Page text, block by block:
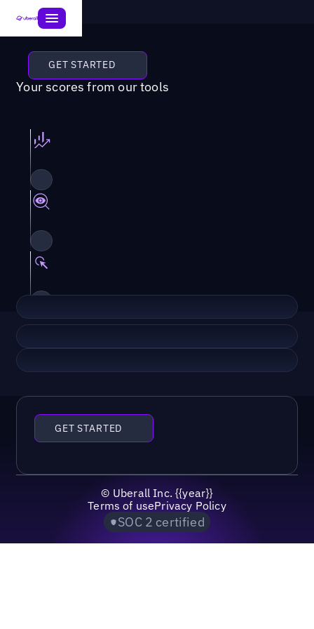
GET STARTED
Your scores from our tools
GET STARTED
© Uberall Inc.{{year}}
Terms of usePrivacy Policy
SOC 2 certified